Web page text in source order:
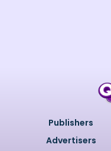
Publishers
Advertisers